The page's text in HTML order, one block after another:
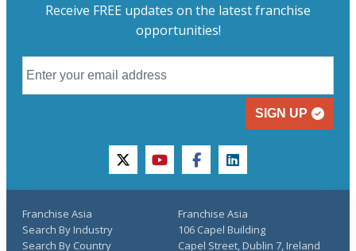
Receive FREE updates on the latest franchise
opportunities!
SIGN UP
twitteryoutubefacebooklinkedin
Franchise Asia
Search By Industry
Search By Country
Franchise Asia
106 Capel Building
Capel Street, Dublin 7, Ireland